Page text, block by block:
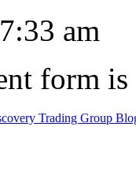
am
form
Trading Group